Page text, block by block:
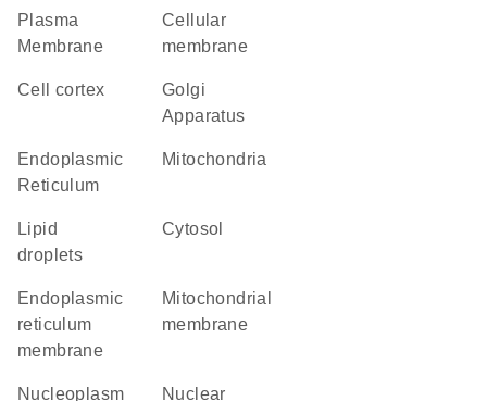
Plasma
Membrane
cellular
membrane
cell cortex
Golgi
Apparatus
Endoplasmic
Reticulum
Mitochondria
lipid
droplets
cytosol
endoplasmic
reticulum
membrane
mitochondrial
membrane
nucleoplasm nuclear